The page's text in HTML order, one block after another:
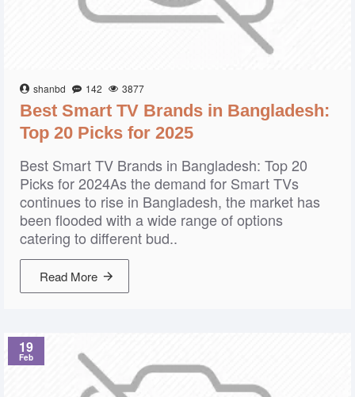
shanbd 142 3877
Best Smart TV Brands in Bangladesh:
Top 20 Picks for 2025
Best Smart TV Brands in Bangladesh: Top 20
Picks for 2024As the demand for Smart TVs
continues to rise in Bangladesh, the market has
been flooded with a wide range of options
catering to different bud..
Read More
19
Feb